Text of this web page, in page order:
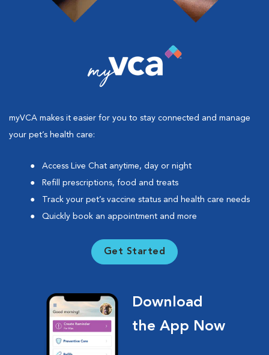
myVCA makes it easier for you to stay connected and manage
your pet’s health care:
Access Live Chat anytime, day or night
Refill prescriptions, food and treats
Track your pet’s vaccine status and health care needs
Quickly book an appointment and more
Get Started
Download
the App Now